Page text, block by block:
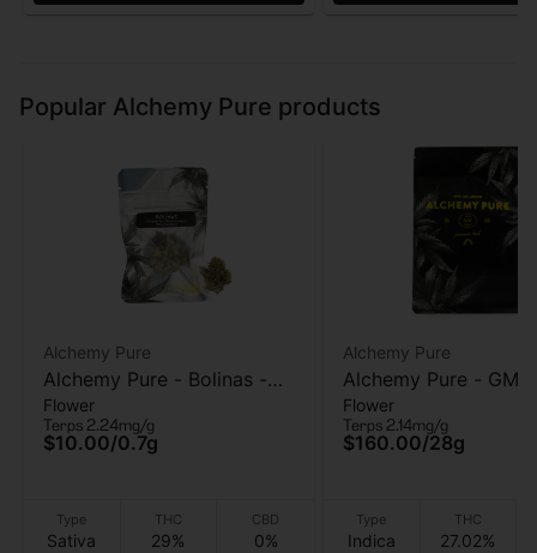
Popular Alchemy Pure products
Alchemy Pure
Alchemy Pure - Bolinas -
Flower - 0.7g
Flower
Terps 2.24mg/g
$10.00/0.7g
Type
Sativa
THC
29%
CBD
0%
Alchemy Pure
Alchemy Pure -
Flower - 28g
Flower
Terps 2.14mg/g
$160.00/28g
Type
Indica
THC
27.02%